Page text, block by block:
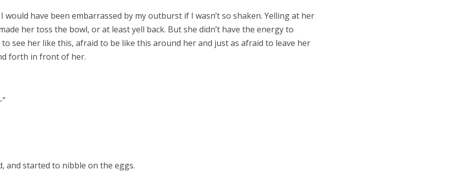
I would have been embarrassed by my outburst if I wasn’t so shaken. Yelling at her
her toss the bowl, or at least yell back. But she didn’t have the energy to
see her like this, afraid to be like this around her and just as afraid to leave her
forth in front of her.
and started to nibble on the eggs.